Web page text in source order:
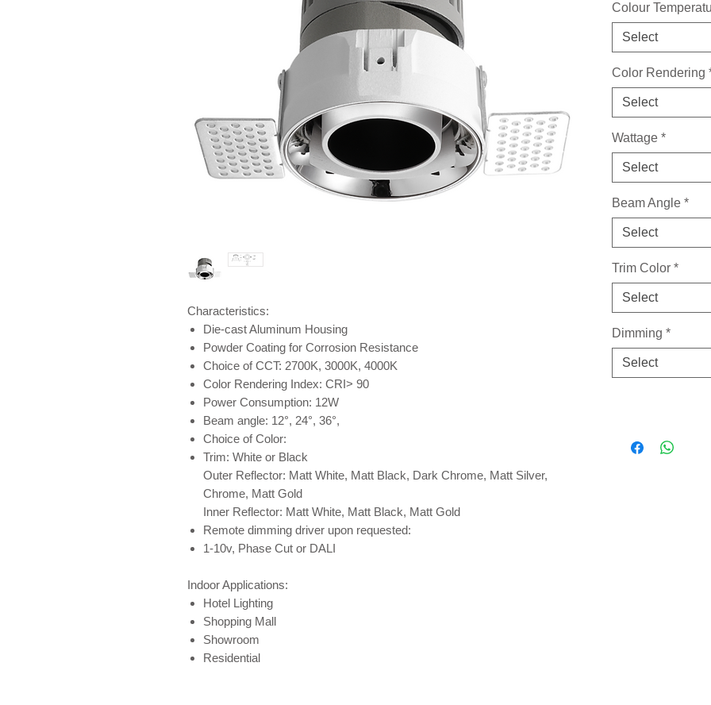
Characteristics:
Die-cast Aluminum Housing
Powder Coating for Corrosion Resistance
Choice of CCT: 2700K, 3000K, 4000K
Color Rendering Index: CRI> 90
Power Consumption: 12W
Beam angle: 12°, 24°, 36°,
Choice of Color:
Trim: White or Black
Outer Reflector: Matt White, Matt Black, Dark Chrome, Matt Silver,
Chrome, Matt Gold
Inner Reflector: Matt White, Matt Black, Matt Gold
Remote dimming driver upon requested:
1-10v, Phase Cut or DALI
Indoor Applications:
Hotel Lighting
Shopping Mall
Showroom
Residential
Colour
Select
Color Rendering
Select
Wattage *
Select
Beam Angle *
Select
Trim Color *
Select
Dimming *
Select